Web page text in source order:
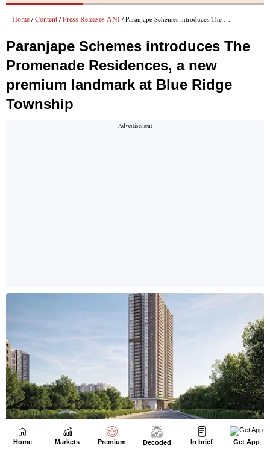
Home Markets Premium Decoded In brief Get App